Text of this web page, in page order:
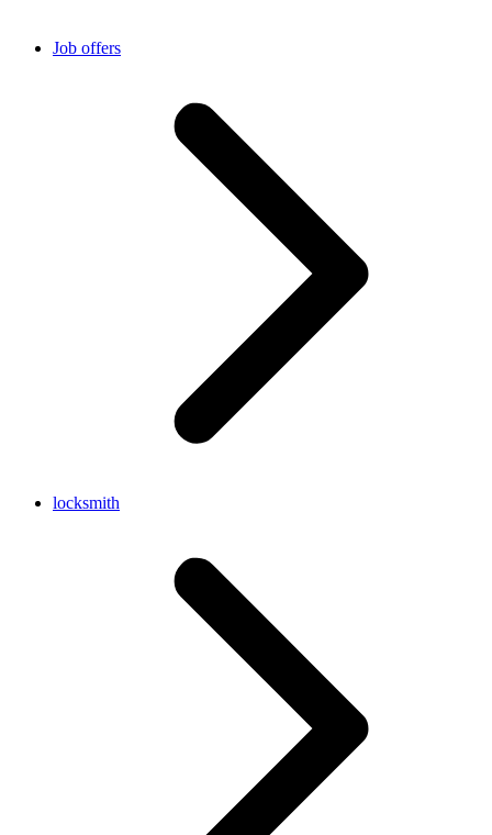
Job offers
locksmith